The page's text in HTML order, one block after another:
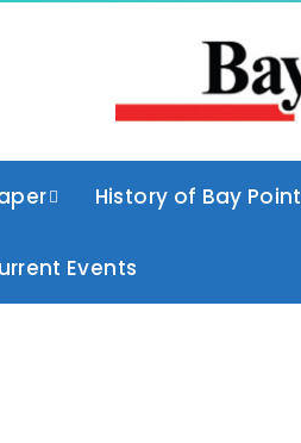
History of Bay Point
Events